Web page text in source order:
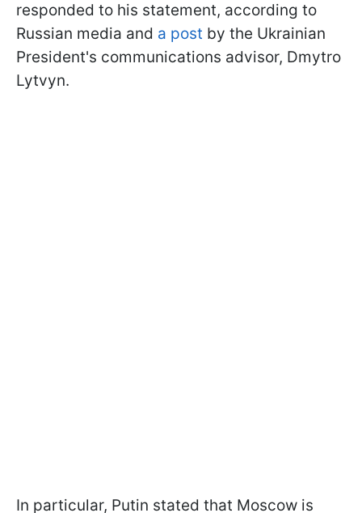
responded to his statement, according to
Russian media and a post by the Ukrainian
President's communications advisor, Dmytro
Lytvyn.
In particular, Putin stated that Moscow is